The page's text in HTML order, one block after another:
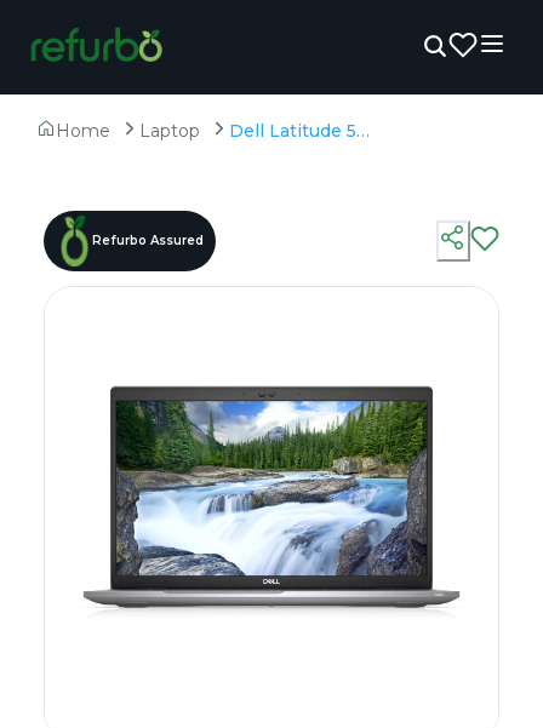
Home Laptop Dell Latitude 5520 - Refurbished - Intel, Intel Core i7, 11th Gen, 16GB RAM DDR4, 512GB SSD, 15.6" 1920 × 1080 (FHD)
Refurbo Assured